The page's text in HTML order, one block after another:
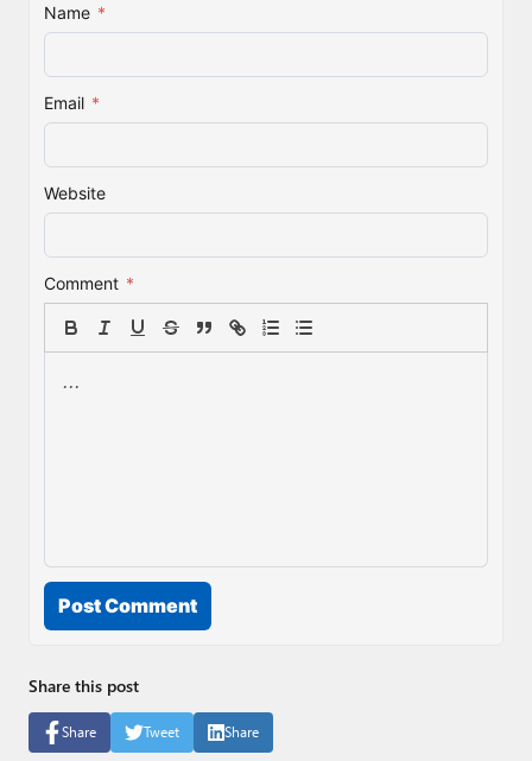
Name *
Email *
Website
Comment *
Post Comment
Share this post
Share Tweet Share